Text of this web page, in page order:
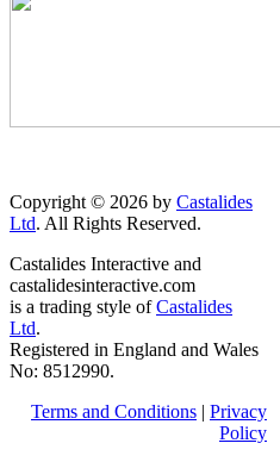
Copyright © 2026 by Castalides
Ltd. All Rights Reserved.
Castalides Interactive and
castalidesinteractive.com
is a trading style ofCastalides
Ltd.
Registered in England and Wales
No: 8512990.
Terms and Conditions | Privacy
Policy